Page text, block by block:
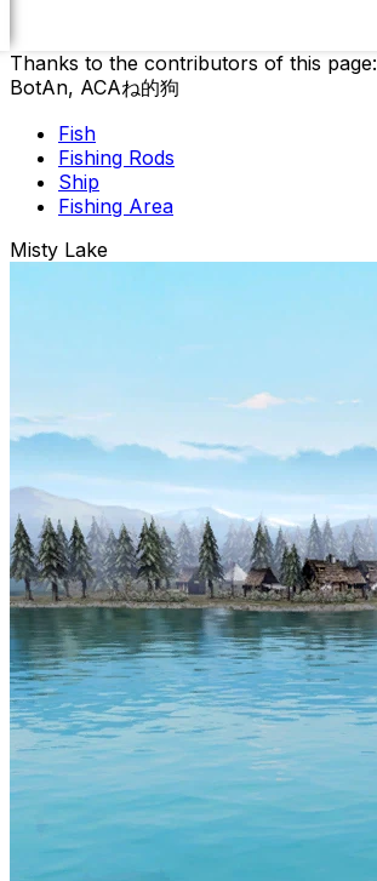
Thanks to the contributors of this page:
BotAn, ACAね的狗
Fish
Fishing Rods
Ship
Fishing Area
Misty Lake